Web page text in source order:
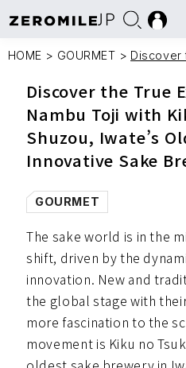
JP
HOME > GOURMET > Discover
Discover the True
Nambu Toji with
Shuzou, Iwate’s
Innovative Sake
GOURMET
The sake world is in the
shift, driven by the
innovation. New and
the global stage with
more fascination to the
movement is Kiku no